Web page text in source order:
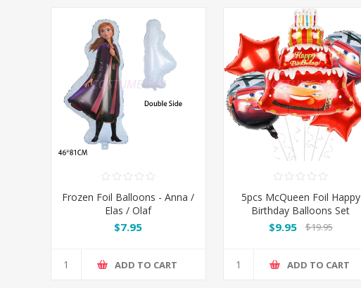
Frozen Foil Balloons - Anna /
Elas / Olaf
$7.95
ADD TO CART
5pcs McQueen Foil Happy
Birthday Balloons Set
$9.95 $19.95
ADD TO CART